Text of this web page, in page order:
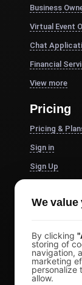
Business
Virtual Event
Chat
Financial
View more
Pricing
Pricing &
Sign in
Sign Up
Docs
Tech
Comparisons
Sitemap
We
By clicking
storing of
navigation,
marketing
personalize
allow.